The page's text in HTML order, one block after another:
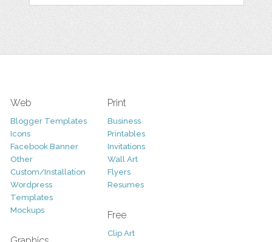
Web
Blogger Templates
Icons
Facebook Banner
Other
Custom/Installation
Wordpress
Templates
Mockups
Print
Business
Printables
Invitations
Wall Art
Flyers
Resumes
Free
Clip Art